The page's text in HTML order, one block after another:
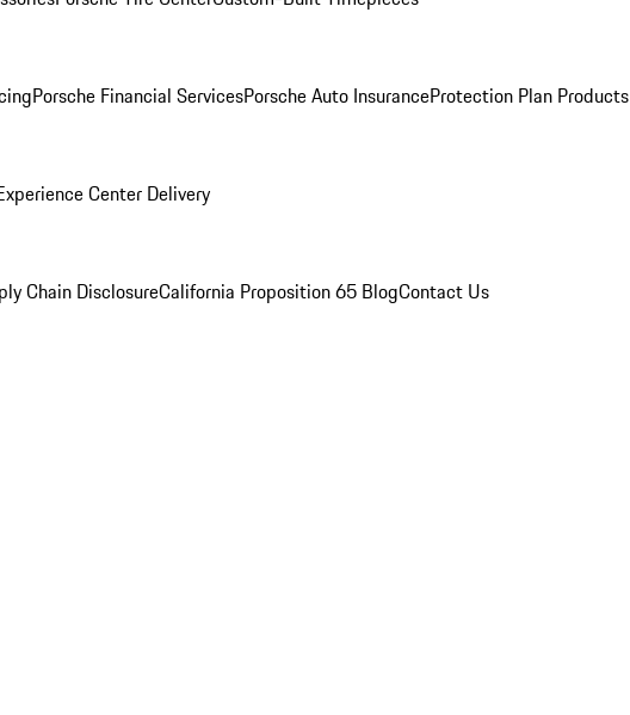
Porsche Financial ServicesPorsche Auto InsuranceProtection Plan Products
Center Delivery
Chain DisclosureCalifornia Proposition 65 BlogContact Us